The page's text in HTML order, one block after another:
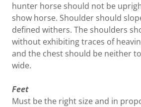
hunter horse should not be
show horse. Shoulder should
defined withers. The shoulders
without exhibiting traces of
and the chest should be neither
wide.
Feet
Must be the right size and in